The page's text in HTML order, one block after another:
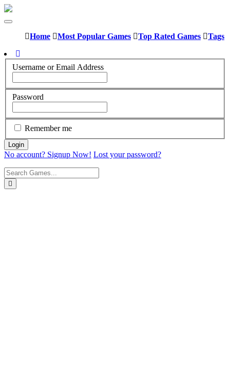
Home Most Popular Games Top Rated Games Tags
Username or Email Address
Password
Remember me
No account? Signup Now! Lost your password?